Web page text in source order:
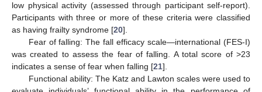
low physical activity (assessed through participant self-report).
Participants with three or more of these criteria were classified
as having frailty syndrome [20].
Fear of falling: The fall efficacy scale—international (FES-I)
was created to assess the fear of falling. A total score of >23
indicates a sense of fear when falling [21].
Functional ability: The Katz and Lawton scales were used to